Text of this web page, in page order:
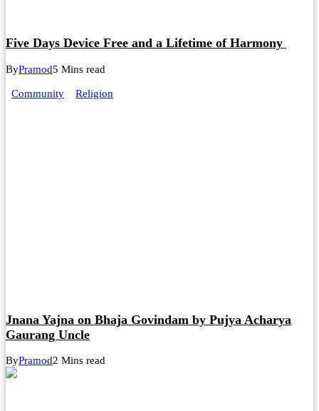
Five Days Device Free and a Lifetime of Harmony
ByPramod5 Mins read
Community Religion
Jnana Yajna on Bhaja Govindam by Pujya Acharya
Gaurang Uncle
ByPramod2 Mins read